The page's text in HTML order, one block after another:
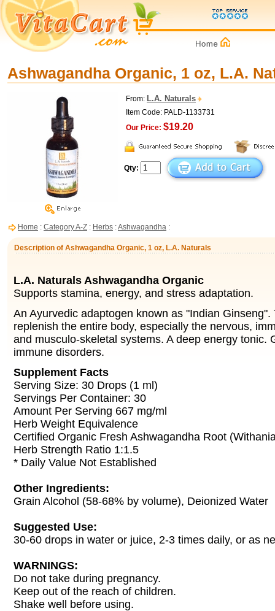
Ashwagandha Organic, 1 oz, L.A.
From: L.A. Naturals
Item Code: PALD-1133731
Our Price: $19.20
Qty:
Home : Category A-Z : Herbs :Ashwagandha :
Description of Ashwagandha Organic, 1 oz, L.A. Naturals
L.A. Naturals Ashwagandha Organic
Supports stamina, energy, and stress adaptation.
An Ayurvedic adaptogen known as "Indian Ginseng".
replenish the entire body, especially the nervous,
and musculo-skeletal systems. A deep energy tonic.
immune disorders.
Supplement Facts
Serving Size: 30 Drops (1 ml)
Servings Per Container: 30
Amount Per Serving 667 mg/ml
Herb Weight Equivalence
Certified Organic Fresh Ashwagandha Root
Herb Strength Ratio 1:1.5
* Daily Value Not Established
Other Ingredients:
Grain Alcohol (58-68% by volume), Deionized Water
Suggested Use:
30-60 drops in water or juice, 2-3 times daily, or as
WARNINGS:
Do not take during pregnancy.
Keep out of the reach of children.
Shake well before using.